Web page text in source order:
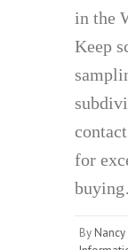
in the
Keep
for
By